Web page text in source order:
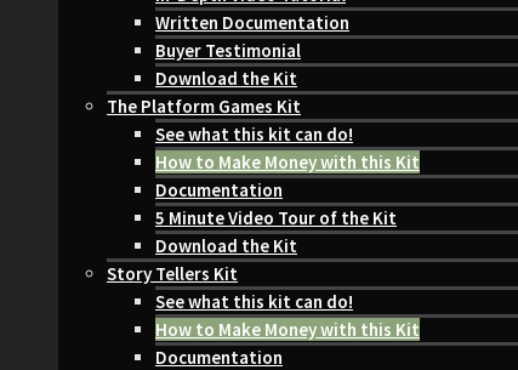
Written Documentation
Buyer Testimonial
Download the Kit
The Platform Games Kit
See what this kit can do!
How to Make Money with this Kit
Documentation
5 Minute Video Tour of the Kit
Download the Kit
Story Tellers Kit
See what this kit can do!
How to Make Money with this Kit
Documentation